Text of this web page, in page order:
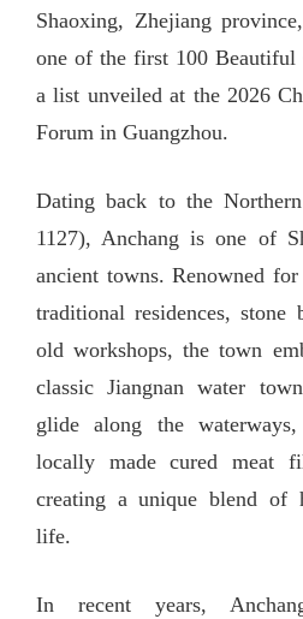
Shaoxing, Zhejiang
one of the first 100 Beautiful
a list unveiled at the 2026
Forum in Guangzhou.
Dating back to the
1127), Anchang is one of
ancient towns. Renowned
traditional residences, stone
old workshops, the town
classic Jiangnan water
glide along the
locally made cured meat
creating a unique blend of
life.
In recent years,